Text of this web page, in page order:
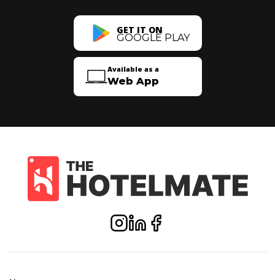
GET IT ON
GOOGLE PLAY
Available as a
Web App